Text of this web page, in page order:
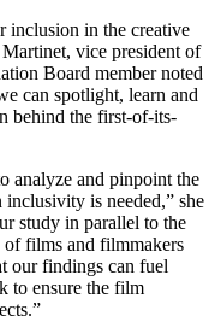
inclusion in the creative
vice president of
Board member noted
can spotlight, learn and
behind the first-of-its-
analyze and pinpoint the
inclusivity is needed,” she
study in parallel to the
of films and filmmakers
our findings can fuel
to ensure the film